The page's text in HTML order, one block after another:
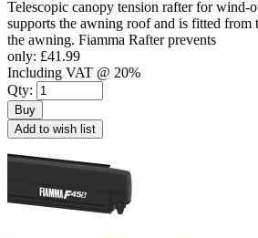
Telescopic canopy tension rafter for wind-
supports the awning roof and is fitted from
the awning. Fiamma Rafter prevents
only: £41.99
Including VAT @ 20%
Qty:
Buy
Add to wish list